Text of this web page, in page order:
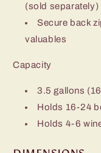
(sold separately)
Secure back
valuables
Capacity
3.5 gallons
Holds 16-24
Holds 4-6